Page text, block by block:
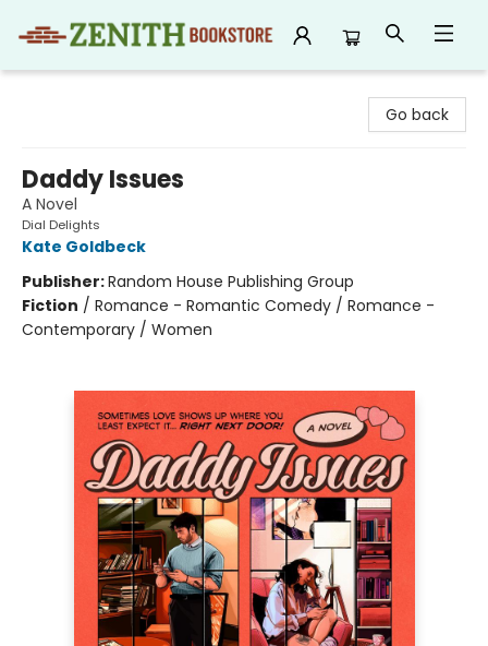
Go back
Daddy Issues
A Novel
Dial Delights
Kate Goldbeck
Publisher:Random House Publishing Group
Fiction / Romance - Romantic Comedy / Romance -
Contemporary / Women